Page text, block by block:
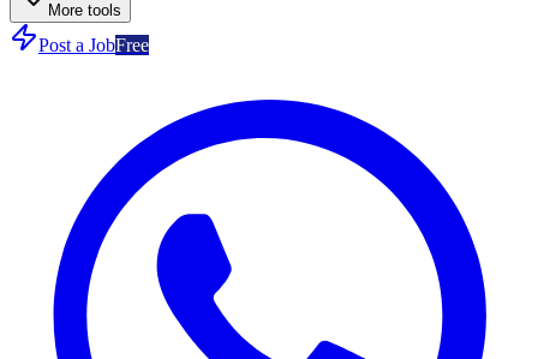
More tools
Post a JobFree